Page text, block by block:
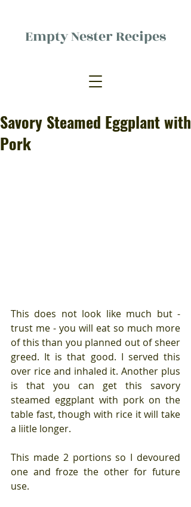
Empty Nester Recipes
Delicious food, (mostly) for one
Savory Steamed Eggplant with
Pork
This does not look like much but -
trust me - you will eat so much more
of this than you planned out of sheer
greed. It is that good. I served this
over rice and inhaled it. Another plus
is that you can get this savory
steamed eggplant with pork on the
table fast, though with rice it will take
a liitle longer.
This made 2 portions so I devoured
one and froze the other for future
use.